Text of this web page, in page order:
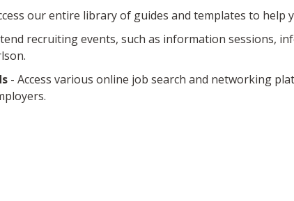
our entire library of guides and templates to help
recruiting events, such as information sessions,
- Access various online job search and networking